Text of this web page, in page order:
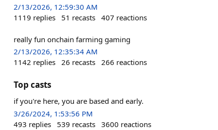
2/13/2026, 12:59:30 AM
1119 replies 51 recasts 407 reactions
really fun onchain farming gaming
2/13/2026, 12:35:34 AM
1142 replies 26 recasts 266 reactions
Top casts
if you're here, you are based and early.
3/26/2024, 1:53:56 PM
493 replies 539 recasts 3600 reactions